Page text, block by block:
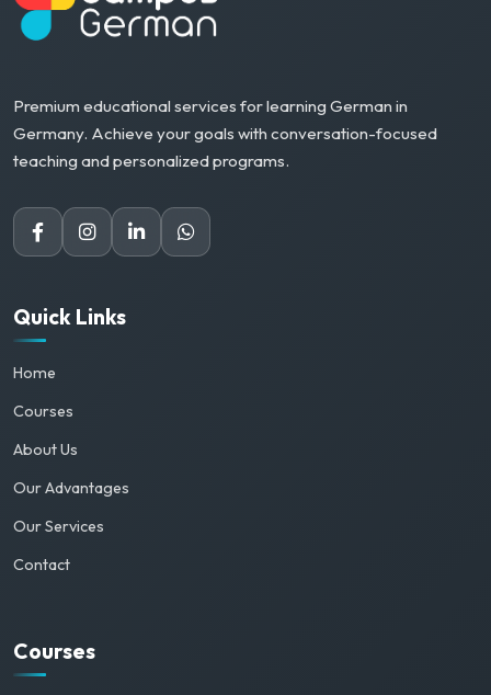
Premium educational services for learning German in
Germany. Achieve your goals with conversation-focused
teaching and personalized programs.
Quick Links
Home
Courses
About Us
Our Advantages
Our Services
Contact
Courses